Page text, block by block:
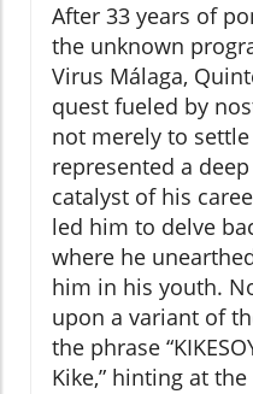
After 33 years of
the unknown
Virus Málaga,
quest fueled by
not merely to
represented a
catalyst of his
led him to delve
where he
him in his youth.
upon a variant of
the phrase
Kike,” hinting at